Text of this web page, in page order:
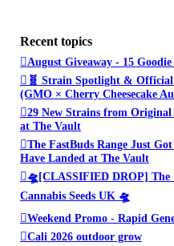
Recent topics
August Giveaway - 15
🧬 Strain Spotlight &
(GMO × Cherry Cheesecake
29 New Strains from Original
at The Vault
The FastBuds Range Just
Have Landed at The Vault
🛸[CLASSIFIED DROP]
Cannabis Seeds UK 🛸
Weekend Promo - Rapid
Cali 2026 outdoor grow